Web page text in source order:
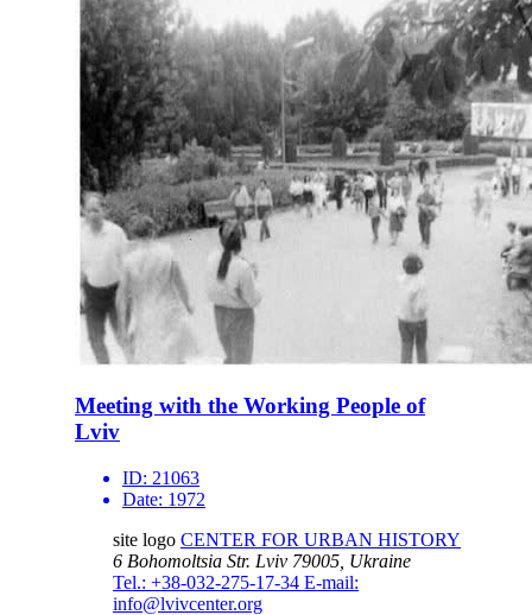
Meeting with the Working People of
Lviv
ID: 21063
Date: 1972
site logo CENTER FOR URBAN HISTORY
6 Bohomoltsia Str. Lviv 79005, Ukraine
Tel.: +38-032-275-17-34 E-mail:
info@lvivcenter.org